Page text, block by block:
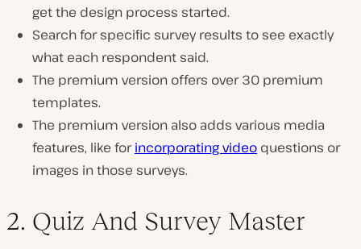
get the design process started.
Search for specific survey results to see exactly
what each respondent said.
The premium version offers over 30 premium
templates.
The premium version also adds various media
features, like forincorporating video questions or
images in those surveys.
2. Quiz And Survey Master